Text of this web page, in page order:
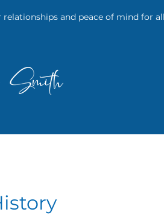
and peace of mind for